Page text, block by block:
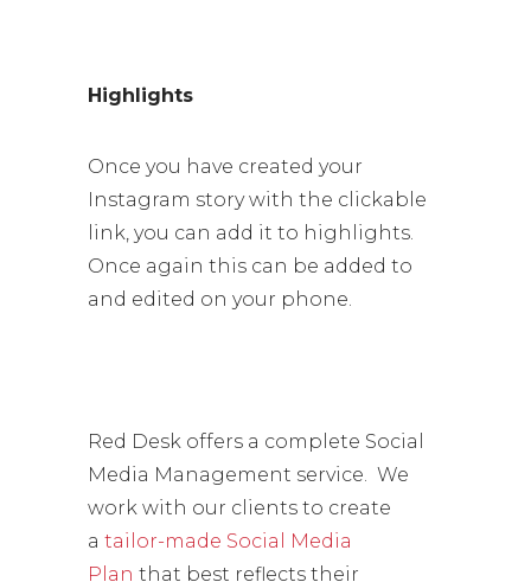
Highlights
Once you have created your
Instagram story with the clickable
link, you can add it to highlights.
Once again this can be added to
and edited on your phone.
Red Desk offers a complete Social
Media Management service. We
work with our clients to create
a tailor-made Social Media
Plan that best reflects their